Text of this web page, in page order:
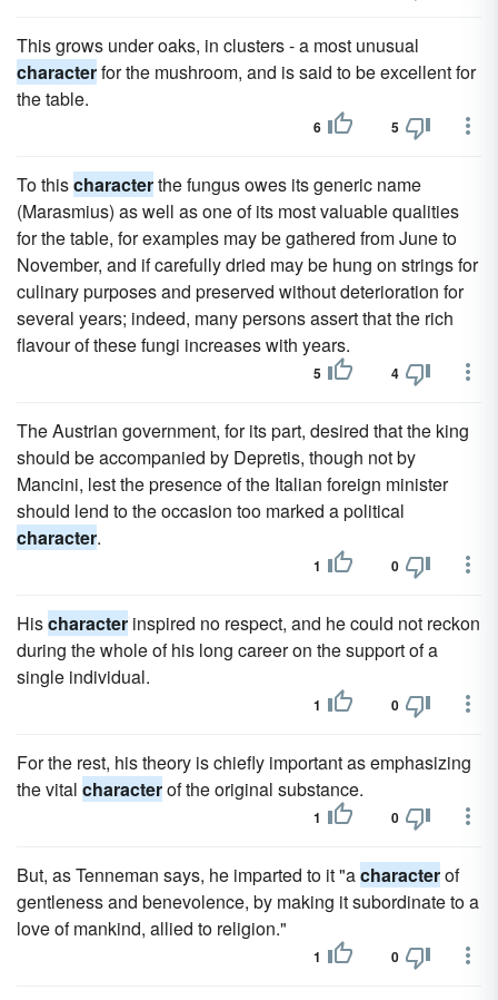
This grows under oaks, in clusters - a most unusual
characterfor the mushroom, and is said to be excellent for
the table.
6 5
To thischaracterthe fungus owes its generic name
(Marasmius) as well as one of its most valuable qualities
for the table, for examples may be gathered from June to
November, and if carefully dried may be hung on strings for
culinary purposes and preserved without deterioration for
several years; indeed, many persons assert that the rich
flavour of these fungi increases with years.
5 4
The Austrian government, for its part, desired that the king
should be accompanied by Depretis, though not by
Mancini, lest the presence of the Italian foreign minister
should lend to the occasion too marked a political
character.
1 0
Hischaracter inspired no respect, and he could not reckon
during the whole of his long career on the support of a
single individual.
1 0
For the rest, his theory is chiefly important as emphasizing
the vital characterof the original substance.
1 0
But, as Tenneman says, he imparted to it "acharacterof
gentleness and benevolence, by making it subordinate to a
love of mankind, allied to religion."
1 0